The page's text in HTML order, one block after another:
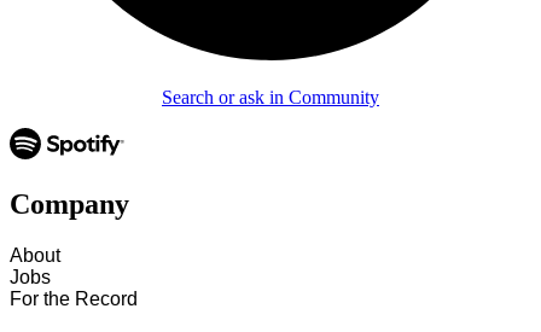
Search or ask in Community
Company
About
Jobs
For the Record